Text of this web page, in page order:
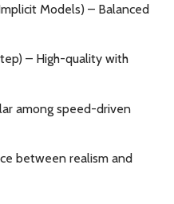
Models) – Balanced
– High-quality with
among speed-driven
between realism and